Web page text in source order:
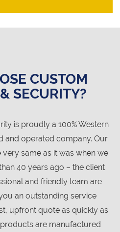
CUSTOM
SECURITY?
is proudly a 100% Western
and operated company. Our
same as it was when we
40 years ago – the client
and friendly team are
an outstanding service
upfront quote as quickly as
are manufactured